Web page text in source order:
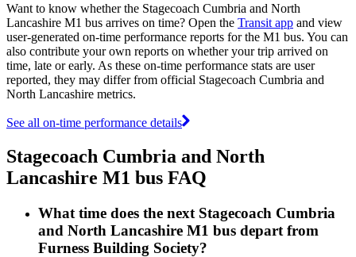
Want to know whether the Stagecoach Cumbria and North
Lancashire M1 bus arrives on time? Open the Transit app and view
user-generated on-time performance reports for the M1 bus. You can
also contribute your own reports on whether your trip arrived on
time, late or early. As these on-time performance stats are user
reported, they may differ from official Stagecoach Cumbria and
North Lancashire metrics.
See all on-time performance details
Stagecoach Cumbria and North
Lancashire M1 bus FAQ
What time does the next Stagecoach Cumbria
and North Lancashire M1 bus depart from
Furness Building Society?